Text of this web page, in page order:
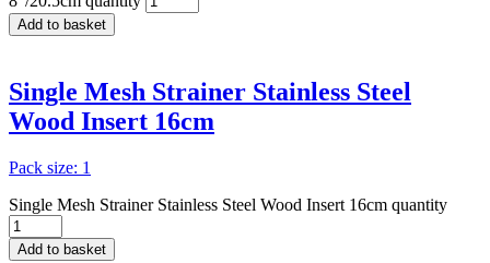
Add to basket
Single Mesh Strainer Stainless Steel
Wood Insert 16cm
Pack size: 1
Single Mesh Strainer Stainless Steel Wood Insert 16cm quantity
Add to basket